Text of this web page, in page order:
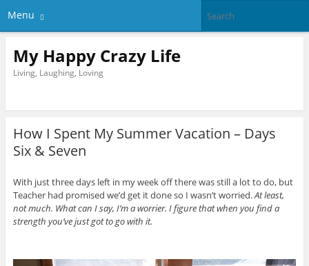
Menu
My Happy Crazy Life
Living, Laughing, Loving
How I Spent My Summer Vacation – Days
Six & Seven
With just three days left in my week off there was still a lot to do, but
Teacher had promised we’d get it done so I wasn’t worried.At least,
not much. What can I say, I’m a worrier. I figure that when you find a
strength you’ve just got to go with it.